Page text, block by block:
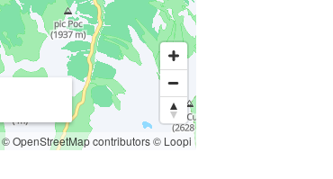
© OpenStreetMap contributors© Loopi